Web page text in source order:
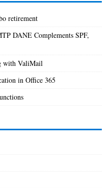
retirement
DANE Complements SPF,
with ValiMail
in Office 365